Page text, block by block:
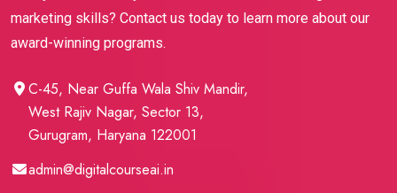
marketing skills? Contact us today to learn more about our
award-winning programs.
C-45, Near Guffa Wala Shiv Mandir,
West Rajiv Nagar, Sector 13,
Gurugram, Haryana 122001
admin@digitalcourseai.in